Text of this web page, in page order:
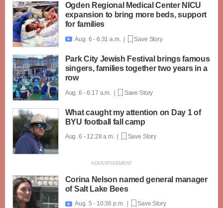
Ogden Regional Medical Center NICU
expansion to bring more beds, support
for families
 Aug. 6 - 6:31 a.m. | Save Story
Park City Jewish Festival brings famous
singers, families together two years in a
row
Aug. 6 - 6:17 a.m. | Save Story
What caught my attention on Day 1 of
BYU football fall camp
Aug. 6 - 12:28 a.m. | Save Story
Corina Nelson named general manager
of Salt Lake Bees
 Aug. 5 - 10:36 p.m. | Save Story